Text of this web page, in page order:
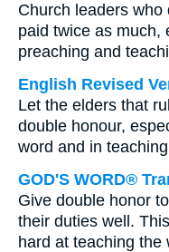
Church leaders
paid twice as much,
preaching and
English Revised
Let the elders that
double honour,
word and in
GOD'S WORD®
Give double honor
their duties well.
hard at teaching the